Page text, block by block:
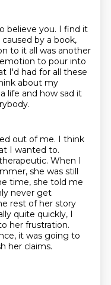
believe you. I find it
by a book,
to it all was another
to pour into
I'd had for all these
about my
life and how sad it
out of me. I think
I wanted to.
When I
she was still
time, she told me
never get
rest of her story
quite quickly, I
her frustration.
it was going to
her claims.